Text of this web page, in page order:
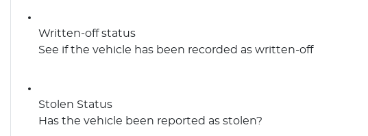
Written-off status
See if the vehicle has been recorded as written-off
Stolen Status
Has the vehicle been reported as stolen?